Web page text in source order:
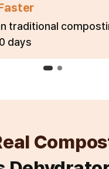
traditional
days